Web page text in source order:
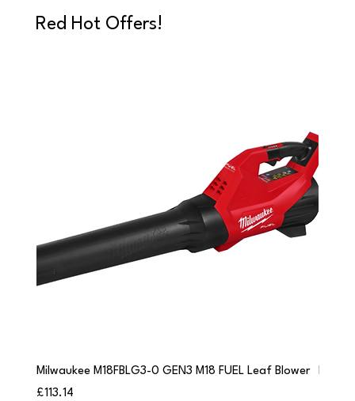
Red Hot Offers!
Milwaukee M18FBLG3-0 GEN3 M18 FUEL Leaf Blower
Price
£113.14